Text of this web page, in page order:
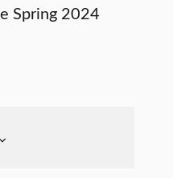
Spring 2024